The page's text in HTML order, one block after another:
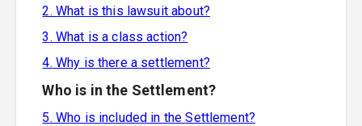
2. What is this lawsuit about?
3. What is a class action?
4. Why is there a settlement?
Who is in the Settlement?
5. Who is included in the Settlement?